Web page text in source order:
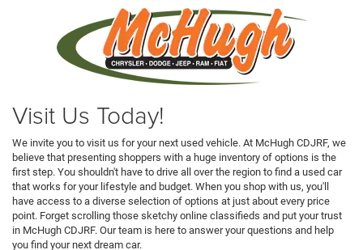
Visit Us Today!
We invite you to visit us for your next used vehicle. At McHugh CDJRF, we
believe that presenting shoppers with a huge inventory of options is the
first step. You shouldn't have to drive all over the region to find a used car
that works for your lifestyle and budget. When you shop with us, you'll
have access to a diverse selection of options at just about every price
point. Forget scrolling those sketchy online classifieds and put your trust
in McHugh CDJRF. Our team is here to answer your questions and help
you find your next dream car.